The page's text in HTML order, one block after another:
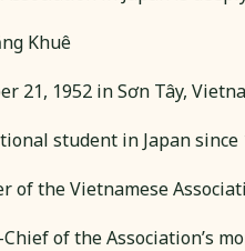
Khuê
21, 1952 in Sơn Tây,
student in Japan since
of the Vietnamese
of the Association’s